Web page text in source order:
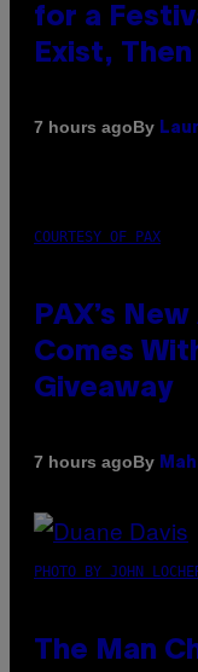
for a
Exist,
7 hours agoBy
COURTESY OF PAX
PAX’s
Comes
Giveaway
7 hours agoBy
PHOTO BY JOHN
The Man